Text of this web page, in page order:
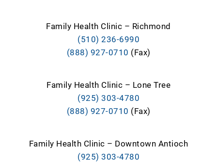
Family Health Clinic – Richmond
(510) 236-6990
(888) 927-0710 (Fax)
Family Health Clinic – Lone Tree
(925) 303-4780
(888) 927-0710 (Fax)
Family Health Clinic – Downtown Antioch
(925) 303-4780